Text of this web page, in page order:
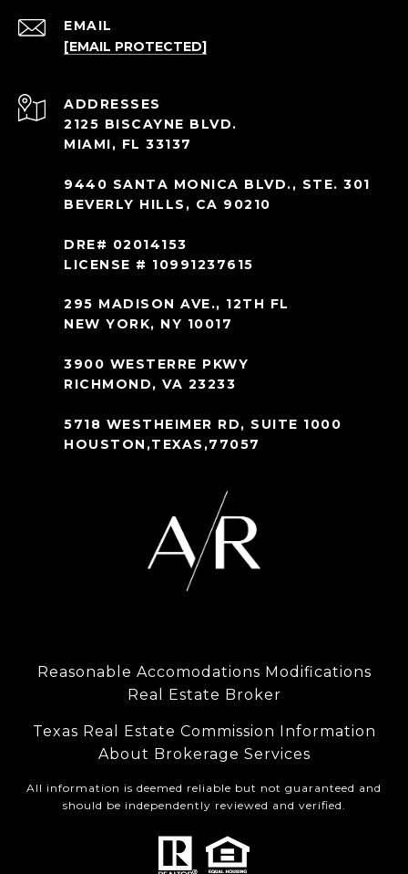
EMAIL
[EMAIL PROTECTED]
ADDRESS
2125 BISCAYNE BLVD.
MIAMI, FL 33137
9440 SANTA MONICA BLVD., STE. 301
BEVERLY HILLS, CA 90210
DRE# 02014153
LICENSE # 10991237615
295 MADISON AVE., 12TH FL
NEW YORK, NY 10017
3900 WESTERRE PKWY
RICHMOND, VA 23233
5718 WESTHEIMER RD, SUITE 1000
HOUSTON,TEXAS,77057
Reasonable Accomodations Modifications
Real Estate Broker
Texas Real Estate Commission Information
About Brokerage Services
All information is deemed reliable but not guaranteed and
should be independently reviewed and verified.